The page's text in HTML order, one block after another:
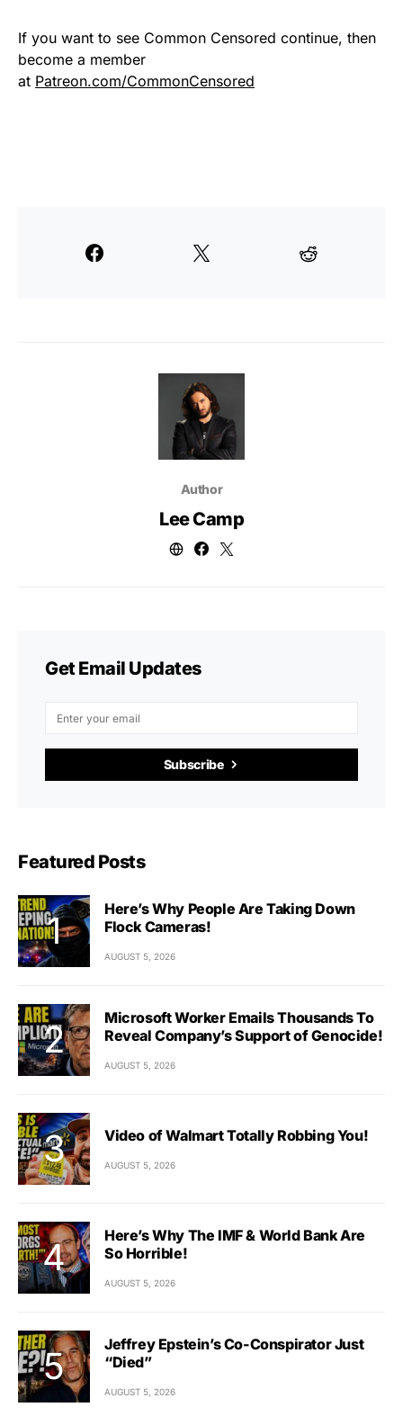
If you want to see Common Censored continue, then
become a member
at Patreon.com/CommonCensored
Author
Lee Camp
Get Email Updates
Subscribe
Featured Posts
Here’s Why People Are Taking Down
Flock Cameras!
AUGUST 5, 2026
Microsoft Worker Emails Thousands To
Reveal Company’s Support of Genocide!
AUGUST 5, 2026
Video of Walmart Totally Robbing You!
AUGUST 5, 2026
Here’s Why The IMF & World Bank Are
So Horrible!
AUGUST 5, 2026
Jeffrey Epstein’s Co-Conspirator Just
“Died”
AUGUST 5, 2026